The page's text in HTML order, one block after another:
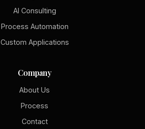
AI Consulting
Process Automation
Custom Applications
Company
About Us
Process
Contact